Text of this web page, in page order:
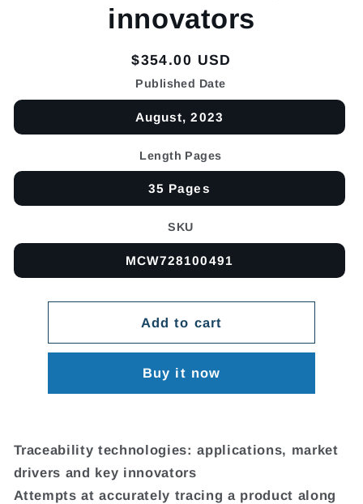
innovators
Regular
price
$354.00 USD
Published Date
August, 2023
Length Pages
35 Pages
SKU
MCW728100491
Add to cart
Buy it now
Traceability technologies: applications, market
drivers and key innovators
Attempts at accurately tracing a product along